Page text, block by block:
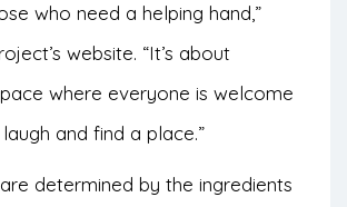
who need a helping hand,”
website. “It’s about
where everyone is welcome
and find a place.”
determined by the ingredients